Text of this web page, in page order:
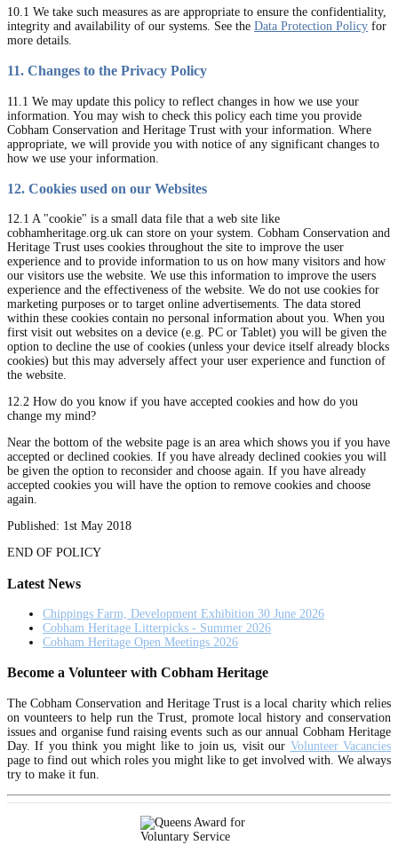
10.1 We take such measures as are appropriate to ensure the confidentiality,
integrity and availability of our systems. See the Data Protection Policy for
more details.
11. Changes to the Privacy Policy
11.1 We may update this policy to reflect changes in how we use your
information. You may wish to check this policy each time you provide
Cobham Conservation and Heritage Trust with your information. Where
appropriate, we will provide you with notice of any significant changes to
how we use your information.
12. Cookies used on our Websites
12.1 A "cookie" is a small data file that a web site like
cobhamheritage.org.uk can store on your system. Cobham Conservation and
Heritage Trust uses cookies throughout the site to improve the user
experience and to provide information to us on how many visitors and how
our visitors use the website. We use this information to improve the users
experience and the effectiveness of the website. We do not use cookies for
marketing purposes or to target online advertisements. The data stored
within these cookies contain no personal information about you. When you
first visit out websites on a device (e.g. PC or Tablet) you will be given the
option to decline the use of cookies (unless your device itself already blocks
cookies) but this may adversely affect your user experience and function of
the website.
12.2 How do you know if you have accepted cookies and how do you
change my mind?
Near the bottom of the website page is an area which shows you if you have
accepted or declined cookies. If you have already declined cookies you will
be given the option to reconsider and choose again. If you have already
accepted cookies you will have the option to remove cookies and choose
again.
Published: 1st May 2018
END OF POLICY
Latest News
Chippings Farm, Development Exhibition 30 June 2026
Cobham Heritage Litterpicks - Summer 2026
Cobham Heritage Open Meetings 2026
Become a Volunteer with Cobham Heritage
The Cobham Conservation and Heritage Trust is a local charity which relies
on vounteers to help run the Trust, promote local history and conservation
issues and organise fund raising events such as our annual Cobham Heritage
Day. If you think you might like to join us, visit our Volunteer Vacancies
page to find out which roles you might like to get involved with. We always
try to make it fun.